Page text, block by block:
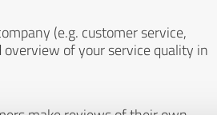
(e.g. customer service,
of your service quality in